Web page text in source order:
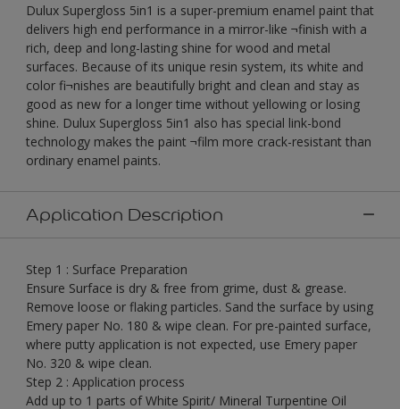
Dulux Supergloss 5in1 is a super-premium enamel paint that
delivers high end performance in a mirror-like ¬finish with a
rich, deep and long-lasting shine for wood and metal
surfaces. Because of its unique resin system, its white and
color fi¬nishes are beautifully bright and clean and stay as
good as new for a longer time without yellowing or losing
shine. Dulux Supergloss 5in1 also has special link-bond
technology makes the paint ¬film more crack-resistant than
ordinary enamel paints.
Application Description
Step 1 : Surface Preparation
Ensure Surface is dry & free from grime, dust & grease.
Remove loose or flaking particles. Sand the surface by using
Emery paper No. 180 & wipe clean. For pre-painted surface,
where putty application is not expected, use Emery paper
No. 320 & wipe clean.
Step 2 : Application process
Add up to 1 parts of White Spirit/ Mineral Turpentine Oil